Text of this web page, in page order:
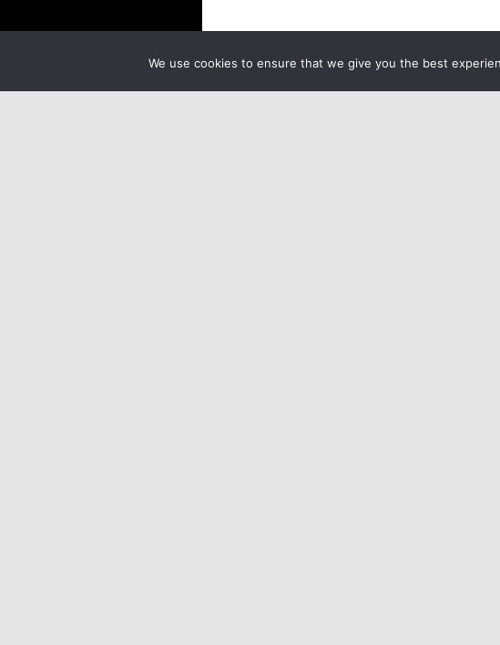
We use cookies to ensure that we give you the best